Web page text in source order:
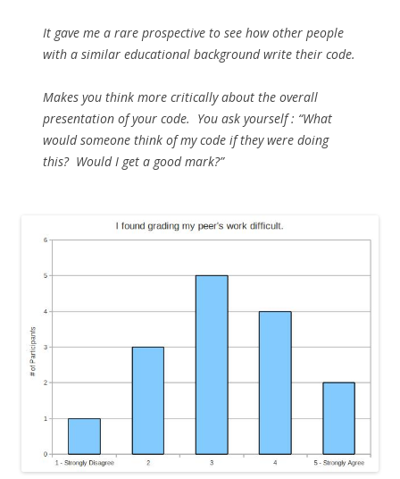
It gave me a rare prospective to see how other people
with a similar educational background write their code.
Makes you think more critically about the overall
presentation of your code. You ask yourself : “What
would someone think of my code if they were doing
this? Would I get a good mark?”